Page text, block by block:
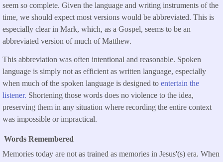
seem so complete. Given the language and writing instruments of the
time, we should expect most versions would be abbreviated. This is
especially clear in Mark, which, as a Gospel, seems to be an
abbreviated version of much of Matthew.
This abbreviation was often intentional and reasonable. Spoken
language is simply not as efficient as written language, especially
when much of the spoken language is designed to entertain the
listener. Shortening those words does no violence to the idea,
preserving them in any situation where recording the entire context
was impossible or impractical.
Words Remembered
Memories today are not as trained as memories in Jesus'(s) era. When